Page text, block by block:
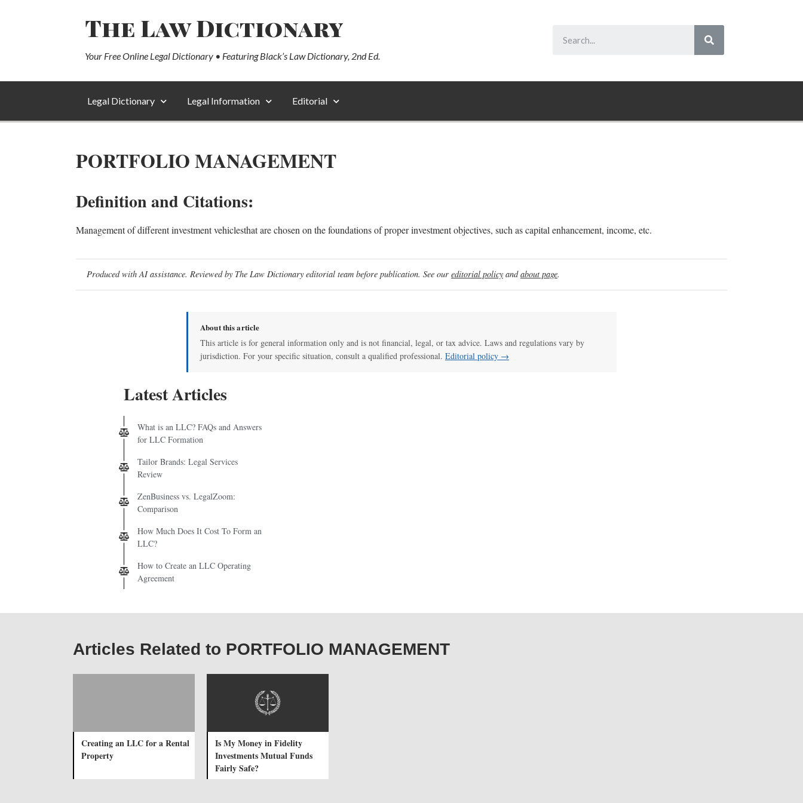
The Law Dictionary
Your Free Online Legal Dictionary • Featuring Black’s Law Dictionary, 2nd Ed.
Legal Dictionary Legal Information Editorial
PORTFOLIO MANAGEMENT
Definition and Citations:
Management of different investment vehiclesthat are chosen on the foundations of proper investment objectives, such as capital enhancement, income, etc.
Produced with AI assistance. Reviewed by The Law Dictionary editorial team before publication. See our editorial policy andabout page.
About this article
This article is for general information only and is not financial, legal, or tax advice. Laws and regulations vary by
jurisdiction. For your specific situation, consult a qualified professional. Editorial policy →
Latest Articles
What is an LLC? FAQs and Answers
for LLC Formation
Tailor Brands: Legal Services
Review
ZenBusiness vs. LegalZoom:
Comparison
How Much Does It Cost To Form an
LLC?
How to Create an LLC Operating
Agreement
Articles Related to PORTFOLIO MANAGEMENT
Creating an LLC for a Rental
Property
Is My Money in Fidelity
Investments Mutual Funds
Fairly Safe?